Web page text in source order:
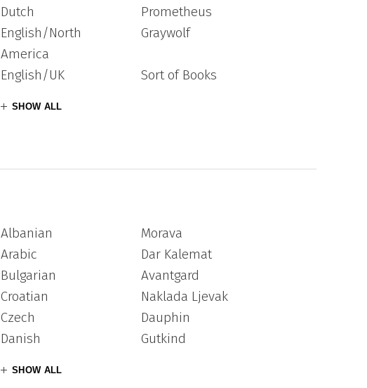
Dutch
Prometheus
English/North
America
Graywolf
English/UK Sort of Books
SHOW ALL
Albanian
Morava
Arabic
Dar Kalemat
Bulgarian
Avantgard
Croatian
Naklada Ljevak
Czech
Dauphin
Danish
Gutkind
SHOW ALL